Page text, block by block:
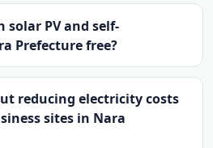
PV and self-
Prefecture free?
reducing electricity costs
sites in Nara